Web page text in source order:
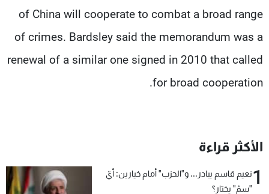
of China will cooperate to combat a broad range
of crimes. Bardsley said the memorandum was a
renewal of a similar one signed in 2010 that called
for broad cooperation.
الأكثر قراءة
1نعيم قاسم يبادر... و"الحزب" أمام خيارين: أيّ
"سمّ" يختار؟